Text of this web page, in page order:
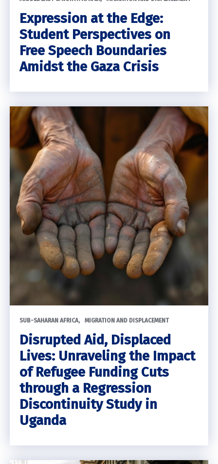
Expression at the Edge:
Student Perspectives on
Free Speech Boundaries
Amidst the Gaza Crisis
SUB-SAHARAN AFRICA MIGRATION AND DISPLACEMENT
Disrupted Aid, Displaced
Lives: Unraveling the Impact
of Refugee Funding Cuts
through a Regression
Discontinuity Study in
Uganda